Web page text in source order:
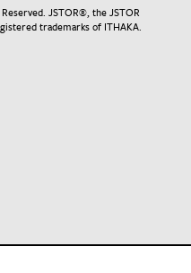
JSTOR®, the JSTOR
trademarks of ITHAKA.